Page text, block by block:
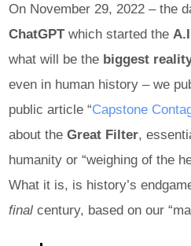
On November 29, 2022 – the
ChatGPTwhich started the
what will be the biggest
even in human history – we
public article “Capstone
about the Great Filter,
humanity or “weighing of the
What it is, is history’s
final century, based on our